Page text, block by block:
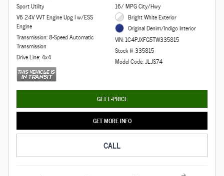
Sport Utility
V6 24V VVT Engine Upg I w/ESS
Engine
Transmission: 8-Speed Automatic
Transmission
Drive Line: 4x4
16/ MPG City/Hwy
Bright White Exterior
Original Denim/Indigo Interior
VIN: 1C4PJXFG5TW335815
Stock # 335815
Model Code: JLJS74
GET E-PRICE
GET MORE INFO
CALL